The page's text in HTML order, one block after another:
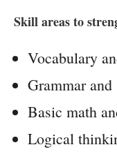
Skill areas to
Vocabulary
Grammar and
Basic math
Logical